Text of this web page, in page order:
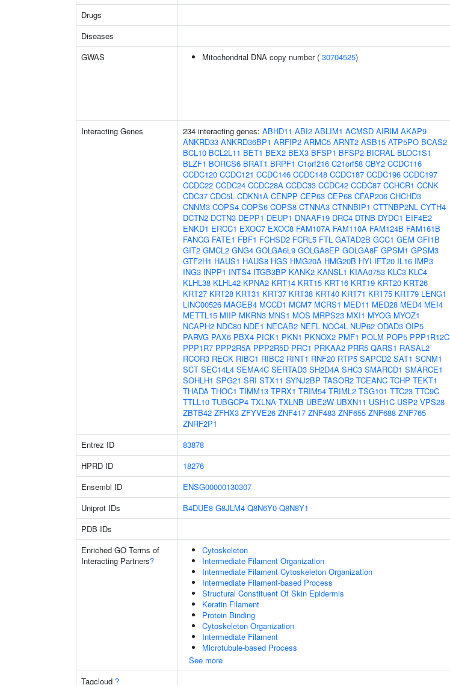
Drugs
Diseases
GWAS
Mitochondrial DNA copy number ( 30704525)
Interacting Genes 234 interacting genes: ABHD11 ABI2 ABLIM1 ACMSD AIRIM AKAP9
ANKRD33 ANKRD36BP1 ARFIP2 ARMC5 ARNT2 ASB15 ATP5PO BCAS2
BCL10 BCL2L11 BET1 BEX2 BEX3 BFSP1 BFSP2 BICRAL BLOC1S1
BLZF1 BORCS6 BRAT1 BRPF1 C1orf216 C21orf58 CBY2 CCDC116
CCDC120 CCDC121 CCDC146 CCDC148 CCDC187 CCDC196 CCDC197
CCDC22 CCDC24 CCDC28A CCDC33 CCDC42 CCDC87 CCHCR1 CCNK
CDC37 CDC5L CDKN1A CENPP CEP63 CEP68 CFAP206 CHCHD3
CNNM3 COPS4 COPS6 COPS8 CTNNA3 CTNNBIP1 CTTNBP2NL CYTH4
DCTN2 DCTN3 DEPP1 DEUP1 DNAAF19 DRC4 DTNB DYDC1 EIF4E2
ENKD1 ERCC1 EXOC7 EXOC8 FAM107A FAM110A FAM124B FAM161B
FANCG FATE1 FBF1 FCHSD2 FCRL5 FTL GATAD2B GCC1 GEM GFI1B
GIT2 GMCL2 GNG4 GOLGA6L9 GOLGA8EP GOLGA8F GPSM1 GPSM3
GTF2H1 HAUS1 HAUS8 HGS HMG20A HMG20B HYI IFT20 IL16 IMP3
ING3 INPP1 INTS4 ITGB3BP KANK2 KANSL1 KIAA0753 KLC3 KLC4
KLHL38 KLHL42 KPNA2 KRT14 KRT15 KRT16 KRT19 KRT20 KRT26
KRT27 KRT28 KRT31 KRT37 KRT38 KRT40 KRT71 KRT75 KRT79 LENG1
LINC00526 MAGEB4 MCCD1 MCM7 MCRS1 MED11 MED28 MED4 MEI4
METTL15 MIIP MKRN3 MNS1 MOS MRPS23 MXI1 MYOG MYOZ1
NCAPH2 NDC80 NDE1 NECAB2 NEFL NOC4L NUP62 ODAD3 OIP5
PARVG PAX6 PBX4 PICK1 PKN1 PKNOX2 PMF1 POLM POP5 PPP1R12C
PPP1R7 PPP2R5A PPP2R5D PRC1 PRKAA2 PRR5 QARS1 RASAL2
RCOR3 RECK RIBC1 RIBC2 RINT1 RNF20 RTP5 SAPCD2 SAT1 SCNM1
SCT SEC14L4 SEMA4C SERTAD3 SH2D4A SHC3 SMARCD1 SMARCE1
SOHLH1 SPG21 SRI STX11 SYNJ2BP TASOR2 TCEANC TCHP TEKT1
THADA THOC1 TIMM13 TPRX1 TRIM54 TRIML2 TSG101 TTC23 TTC9C
TTLL10 TUBGCP4 TXLNA TXLNB UBE2W UBXN11 USH1C USP2 VPS28
ZBTB42 ZFHX3 ZFYVE26 ZNF417 ZNF483 ZNF655 ZNF688 ZNF765
ZNRF2P1
Entrez ID 83878
HPRD ID
18276
Ensembl ID
ENSG00000130307
Uniprot IDs
B4DUE8 G8JLM4 Q8N6Y0 Q8N8Y1
PDB IDs
Enriched GO Terms of
Interacting Partners?
Cytoskeleton
Intermediate Filament Organization
Intermediate Filament Cytoskeleton Organization
Intermediate Filament-based Process
Structural Constituent Of Skin Epidermis
Keratin Filament
Protein Binding
Cytoskeleton Organization
Intermediate Filament
Microtubule-based Process
See more
Tagcloud ?